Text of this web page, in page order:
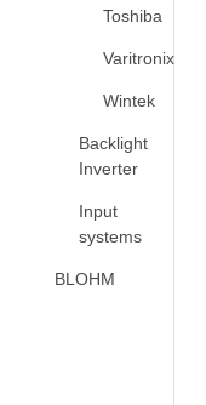
Toshiba
Varitronix
Wintek
Backlight
Inverter
Input
systems
BLOHM